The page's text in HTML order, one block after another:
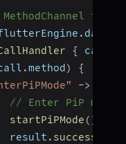
.
{ call
.method)
{
->
// Enter PiP
startPiPMode ( )
result
. success